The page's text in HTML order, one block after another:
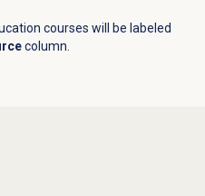
courses will be labeled
column.